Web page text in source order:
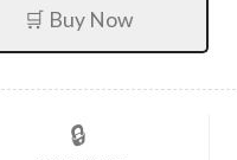
era:
es:
🛒 Buy Now
🔒